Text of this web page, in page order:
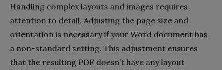
Handling complex layouts and images requires
attention to detail. Adjusting the page size and
orientation is necessary if your Word document has
a non-standard setting. This adjustment ensures
that the resulting PDF doesn’t have any layout